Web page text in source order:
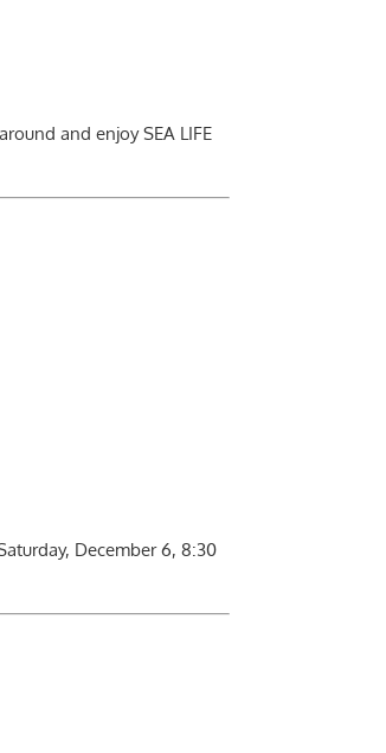
and enjoy SEA LIFE
December 6, 8:30